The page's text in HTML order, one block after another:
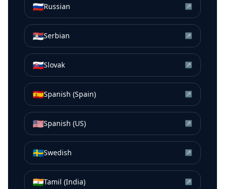
🇷🇺Russian ↗
🇷🇸Serbian ↗
🇸🇰Slovak ↗
🇪🇸Spanish (Spain) ↗
🇺🇸Spanish (US) ↗
🇸🇪Swedish ↗
🇮🇳Tamil (India) ↗